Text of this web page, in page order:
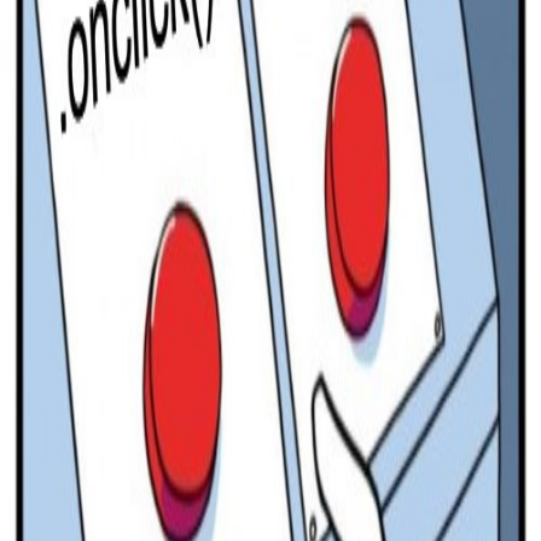
Pro
Search
FactoryKit - the AI software factory: tasks in, pull requests
out
Bug0 - The AI-native e2e QA regression testing
foreword by Hashnode - official blog from the Hashnode
team
Passmark - The open-source AI framework for regression
testing
Hashnode gql skill - let your AI agent publish to your
Hashnode blog
Hackathons Changelog Brand
@hashnode on
X Hashnode on LinkedIn
Support -
hello+support@hashnode.comCode of
Conduct
Terms Privacy Sitemap